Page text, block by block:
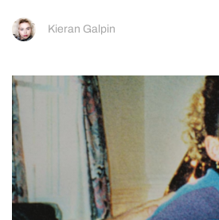
Kieran Galpin